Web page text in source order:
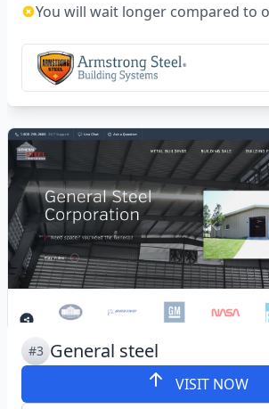
You will wait longer compared to
#3 General steel
VISIT NOW